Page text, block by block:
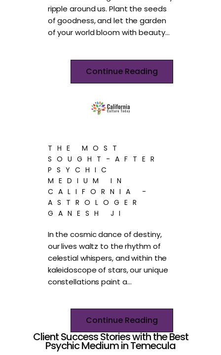
ripple around us. Plant the seeds
of goodness, and let the garden
of your world bloom with beauty…
Continue Reading
THE MOST
SOUGHT-AFTER
PSYCHIC
MEDIUM IN
CALIFORNIA -
ASTROLOGER
GANESH JI
In the cosmic dance of destiny,
our lives waltz to the rhythm of
celestial whispers, and within the
kaleidoscope of stars, our unique
constellations paint a…
Continue Reading
Client Success Stories with the Best
Psychic Medium in Temecula